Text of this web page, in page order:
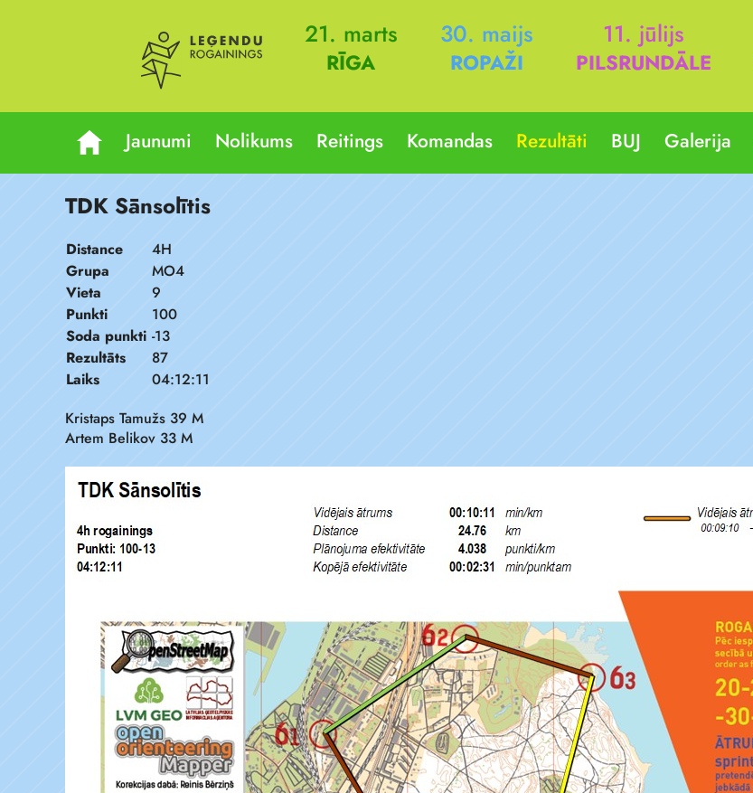
21. marts
RĪGA
30. maijs
ROPAŽI
11. jūlijs
PILSRUNDĀLE
Jaunumi Nolikums Reitings Komandas Rezultāti BUJ Galerija
TDK Sānsolītis
Distance
4H
Grupa
MO4
Vieta
9
Punkti
100
Soda punkti -13
Rezultāts
87
Laiks
04:12:11
Kristaps Tamužs 39 M
Artem Belikov 33 M